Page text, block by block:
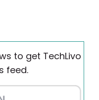
to get TechLivo
feed.